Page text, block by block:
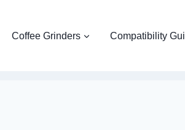
Coffee Grinders Compatibility